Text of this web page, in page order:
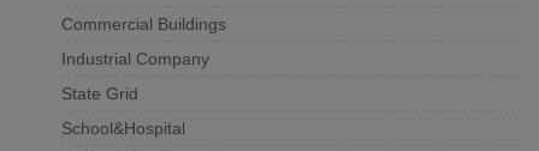
Commercial Buildings
Industrial Company
State Grid
School&Hospital